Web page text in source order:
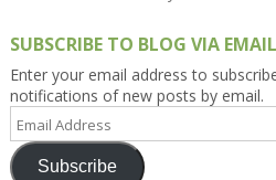
SUBSCRIBE TO BLOG VIA EMAIL
Enter your email address to
notifications of new posts by email.
Address
Subscribe